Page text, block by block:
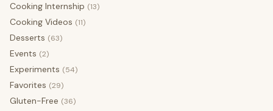
Cooking Internship (13)
Cooking Videos (11)
Desserts (63)
Events (2)
Experiments (54)
Favorites (29)
Gluten-Free (36)